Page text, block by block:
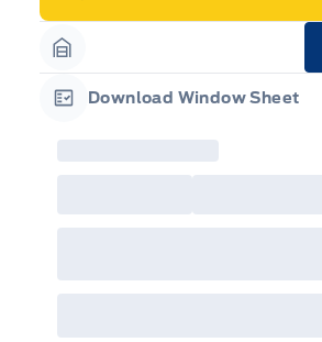
Garage Icon
Download Window Sheet